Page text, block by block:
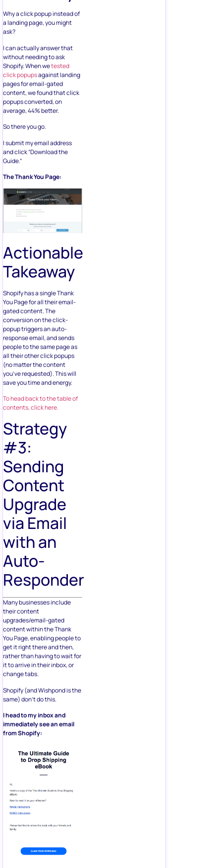
Why a click popup instead of
a landing page, you might
ask?
I can actually answer that
without needing to ask
Shopify. When wetested
click popupsagainst landing
pages for email-gated
content, we found that click
popups converted, on
average, 44% better.
So there you go.
I submit my email address
and click “Download the
Guide.”
The Thank You Page:
Actionable
Takeaway
Shopify has a single Thank
You Page for all their email-
gated content. The
conversion on the click-
popup triggers an auto-
response email, and sends
people to the same page as
all their other click popups
(no matter the content
you’ve requested). This will
save you time and energy.
To head back to the table of
contents, click here.
Strategy
#3:
Sending
Content
Upgrade
via Email
with an
Auto-
Responder
Many businesses include
their content
upgrades/email-gated
content within the Thank
You Page, enabling people to
get it right there and then,
rather than having to wait for
it to arrive in their inbox, or
change tabs.
Shopify (and Wishpond is the
same) don’t do this.
I head to my inbox and
immediately see an email
from Shopify: